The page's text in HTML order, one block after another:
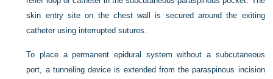
skin entry site on the chest wall is secured around the exiting
catheter using interrupted sutures.
To place a permanent epidural system without a subcutaneous
port, a tunneling device is extended from the paraspinous incision